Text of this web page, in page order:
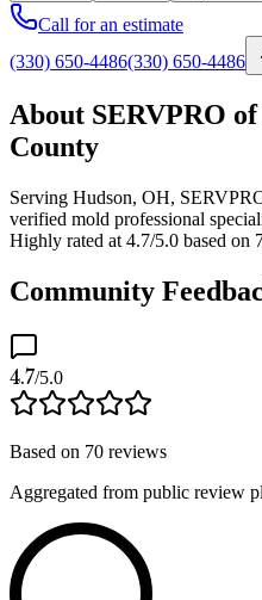
Call for an estimate
(330) 650-4486(330) 650-4486
About SERVPRO
County
Serving Hudson, OH,
verified mold professional
Highly rated at 4.7/5.0 based on
Community
4.7/5.0
Based on 70 reviews
Aggregated from public review